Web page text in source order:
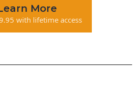
More
with lifetime access